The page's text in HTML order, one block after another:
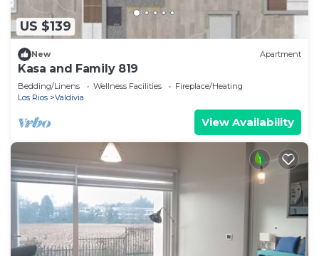
US $139
New Apartment
Kasa and Family 819
Bedding/Linens Wellness Facilities
Fireplace/Heating
Los Rios
Valdivia
View Availability